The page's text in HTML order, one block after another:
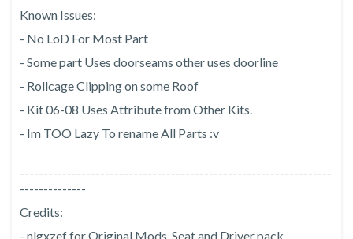
Known Issues:
- No LoD For Most Part
- Some part Uses doorseams other uses doorline
- Rollcage Clipping on some Roof
- Kit 06-08 Uses Attribute from Other Kits.
- Im TOO Lazy To rename All Parts :v
------------------------------------------------------------------
--------------
Credits:
- nlgxzef for Original Mods, Seat and Driver pack.